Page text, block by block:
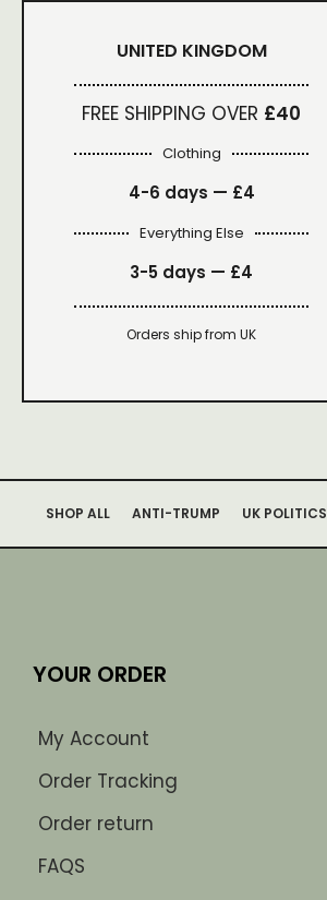
UNITED KINGDOM
FREE SHIPPING OVER £40
Clothing
4-6 days — £4
Everything Else
3-5 days — £4
Orders ship from UK
SHOP ALL ANTI-TRUMP UK POLITICS
YOUR ORDER
My Account
Order Tracking
Order return
FAQS